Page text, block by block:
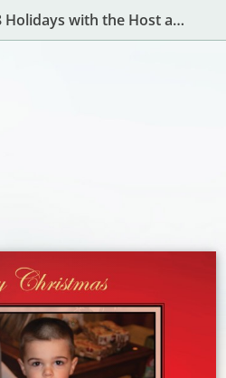
Celebrating the 2018 Holidays with the Host and Hostess with the Mostest!